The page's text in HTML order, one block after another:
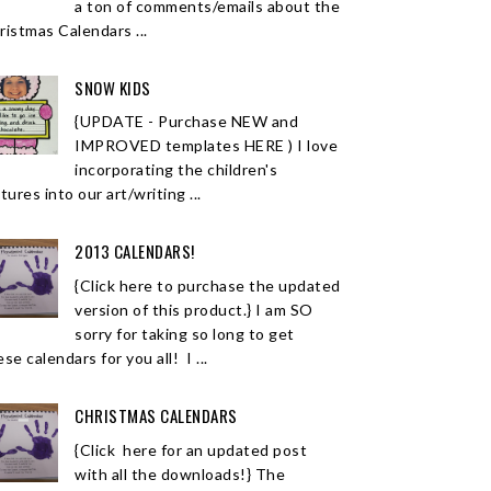
a ton of comments/emails about the
Calendars ...
SNOW KIDS
{UPDATE - Purchase NEW and
IMPROVED templates HERE ) I love
incorporating the children's
into our art/writing ...
2013 CALENDARS!
{Click here to purchase the updated
version of this product.} I am SO
sorry for taking so long to get
calendars for you all! I ...
CHRISTMAS CALENDARS
{Click here for an updated post
with all the downloads!} The